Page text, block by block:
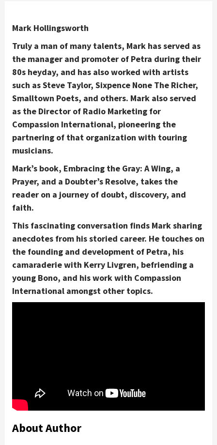
Mark Hollingsworth
Truly a man of many talents, Mark has served as
the manager and promoter of Petra during their
80s heyday, and has also worked with artists
such as Steve Taylor, Sixpence None The Richer,
Smalltown Poets, and others. Mark also served
as the Director of Radio Marketing for
Compassion International, pioneering the
partnering of that organization with touring
musicians.
Mark’s book, Embracing the Gray: A Wing, a
Prayer, and a Doubter’s Resolve, takes the
reader on a journey of doubt, discovery, and
faith.
This fascinating conversation finds Mark sharing
anecdotes from his storied career. He touches on
the founding and development of Petra, his
camaraderie with Kerry Livgren, befriending a
young Bono, and his work with Compassion
International amongst other topics.
About Author